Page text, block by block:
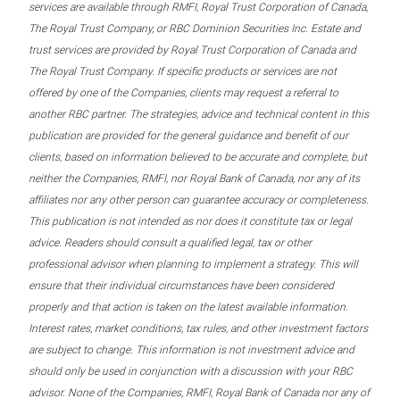
services are available through RMFI, Royal Trust Corporation of Canada,
The Royal Trust Company, or RBC Dominion Securities Inc. Estate and
trust services are provided by Royal Trust Corporation of Canada and
The Royal Trust Company. If specific products or services are not
offered by one of the Companies, clients may request a referral to
another RBC partner. The strategies, advice and technical content in this
publication are provided for the general guidance and benefit of our
clients, based on information believed to be accurate and complete, but
neither the Companies, RMFI, nor Royal Bank of Canada, nor any of its
affiliates nor any other person can guarantee accuracy or completeness.
This publication is not intended as nor does it constitute tax or legal
advice. Readers should consult a qualified legal, tax or other
professional advisor when planning to implement a strategy. This will
ensure that their individual circumstances have been considered
properly and that action is taken on the latest available information.
Interest rates, market conditions, tax rules, and other investment factors
are subject to change. This information is not investment advice and
should only be used in conjunction with a discussion with your RBC
advisor. None of the Companies, RMFI, Royal Bank of Canada nor any of